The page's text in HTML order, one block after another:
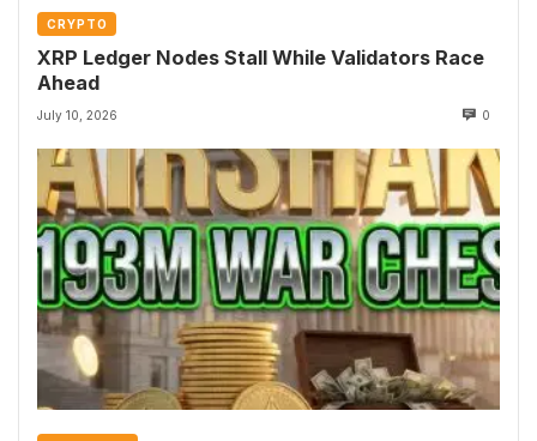
CRYPTO
XRP Ledger Nodes Stall While Validators Race
Ahead
July 10, 2026 0